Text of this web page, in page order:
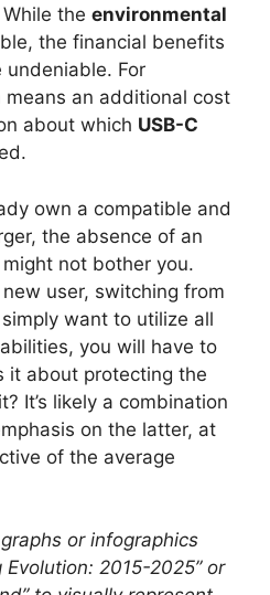
the environmental
the financial benefits
For
an additional cost
about which USB-C
own a compatible and
the absence of an
not bother you.
user, switching from
want to utilize all
you will have to
it about protecting the
It’s likely a combination
on the latter, at
of the average
or infographics
Evolution: 2015-2025” or